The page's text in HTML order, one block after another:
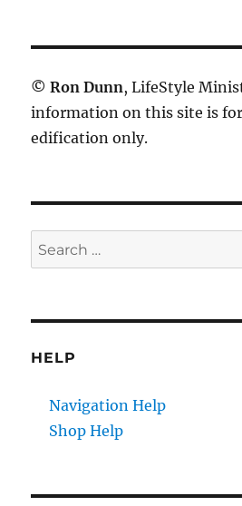
© Ron Dunn, LifeStyle
information on this site is
edification only.
Search
for:
HELP
Navigation Help
Shop Help